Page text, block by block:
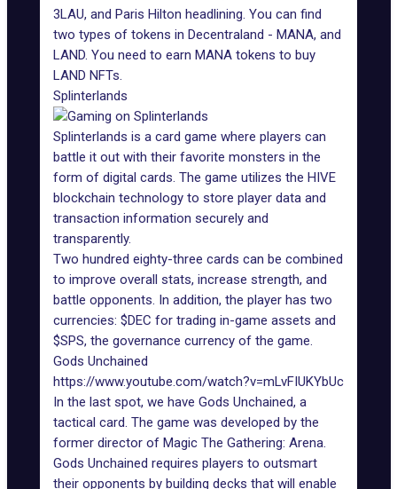
3LAU, and Paris Hilton headlining. You can find
two types of tokens in Decentraland - MANA, and
LAND. You need to earn MANA tokens to buy
LAND NFTs.
Splinterlands
Splinterlands is a card game where players can
battle it out with their favorite monsters in the
form of digital cards. The game utilizes the HIVE
blockchain technology to store player data and
transaction information securely and
transparently.
Two hundred eighty-three cards can be combined
to improve overall stats, increase strength, and
battle opponents. In addition, the player has two
currencies: $DEC for trading in-game assets and
$SPS, the governance currency of the game.
Gods Unchained
https://www.youtube.com/watch?v=mLvFIUKYbUc
In the last spot, we have Gods Unchained, a
tactical card. The game was developed by the
former director of Magic The Gathering: Arena.
Gods Unchained requires players to outsmart
their opponents by building decks that will enable